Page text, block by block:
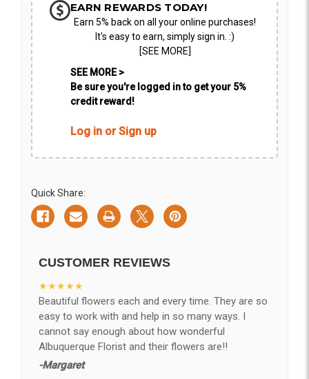
CHOOSE A DATE TO SHIP
EARN REWARDS TODAY!
Earn 5% back on all your online purchases!
It's easy to earn, simply sign in. :)
[SEE MORE]
SEE MORE >
Be sure you're logged in to get your 5%
credit reward!
Log in or Sign up
Quick Share:
CUSTOMER REVIEWS
★★★★★
Beautiful flowers each and every time. They are so
easy to work with and help in so many ways. I
cannot say enough about how wonderful
Albuquerque Florist and their flowers are!!
-Margaret